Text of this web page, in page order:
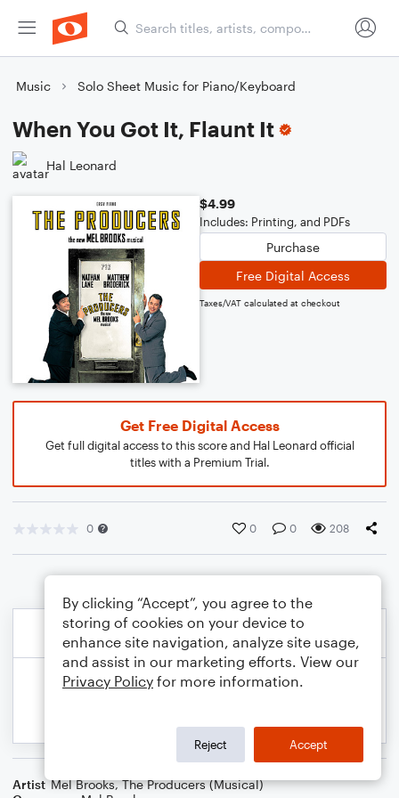
Music Solo Sheet Music for Piano/Keyboard
When You Got It, Flaunt It
Hal Leonard
$4.99
Includes: Printing, and PDFs
Purchase
Free Digital Access
Taxes/VAT calculated at checkout
Get Free Digital Access
Get full digital access to this score and Hal Leonard official
titles with a Premium Trial.
0 0 0 208
Artist Mel Brooks,The Producers (Musical)
By clicking “Accept”, you agree to the
storing of cookies on your device to
enhance site navigation, analyze site usage,
and assist in our marketing efforts. View our
Privacy Policy for more information.
Reject Accept